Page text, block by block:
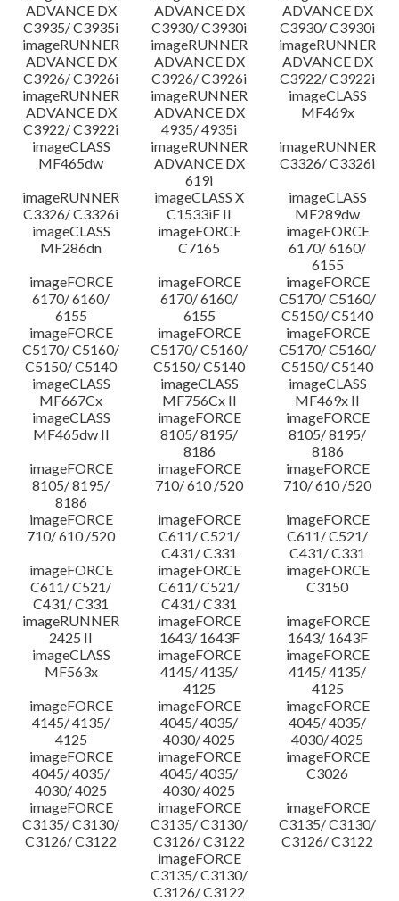
ADVANCE DX
C3935/ C3935i
ADVANCE DX
C3930/ C3930i
ADVANCE DX
C3930/ C3930i
imageRUNNER
ADVANCE DX
C3926/ C3926i
imageRUNNER
ADVANCE DX
C3926/ C3926i
imageRUNNER
ADVANCE DX
C3922/ C3922i
imageRUNNER
ADVANCE DX
C3922/ C3922i
imageRUNNER
ADVANCE DX
4935/ 4935i
imageCLASS
MF469x
imageCLASS
MF465dw
imageRUNNER
ADVANCE DX
619i
imageRUNNER
C3326/ C3326i
imageRUNNER
C3326/ C3326i
imageCLASS X
C1533iF II
imageCLASS
MF289dw
imageCLASS
MF286dn
imageFORCE
C7165
imageFORCE
6170/ 6160/
6155
imageFORCE
6170/ 6160/
6155
imageFORCE
6170/ 6160/
6155
imageFORCE
C5170/ C5160/
C5150/ C5140
imageFORCE
C5170/ C5160/
C5150/ C5140
imageFORCE
C5170/ C5160/
C5150/ C5140
imageFORCE
C5170/ C5160/
C5150/ C5140
imageCLASS
MF667Cx
imageCLASS
MF756Cx II
imageCLASS
MF469x II
imageCLASS
MF465dw II
imageFORCE
8105/ 8195/
8186
imageFORCE
8105/ 8195/
8186
imageFORCE
8105/ 8195/
8186
imageFORCE
710/ 610 /520
imageFORCE
710/ 610 /520
imageFORCE
710/ 610 /520
imageFORCE
C611/ C521/
C431/ C331
imageFORCE
C611/ C521/
C431/ C331
imageFORCE
C611/ C521/
C431/ C331
imageFORCE
C611/ C521/
C431/ C331
imageFORCE
C3150
imageRUNNER
2425 II
imageFORCE
1643/ 1643F
imageFORCE
1643/ 1643F
imageCLASS
MF563x
imageFORCE
4145/ 4135/
4125
imageFORCE
4145/ 4135/
4125
imageFORCE
4145/ 4135/
4125
imageFORCE
4045/ 4035/
4030/ 4025
imageFORCE
4045/ 4035/
4030/ 4025
imageFORCE
4045/ 4035/
4030/ 4025
imageFORCE
4045/ 4035/
4030/ 4025
imageFORCE
C3026
imageFORCE
C3135/ C3130/
C3126/ C3122
imageFORCE
C3135/ C3130/
C3126/ C3122
imageFORCE
C3135/ C3130/
C3126/ C3122
imageFORCE
C3135/ C3130/
C3126/ C3122